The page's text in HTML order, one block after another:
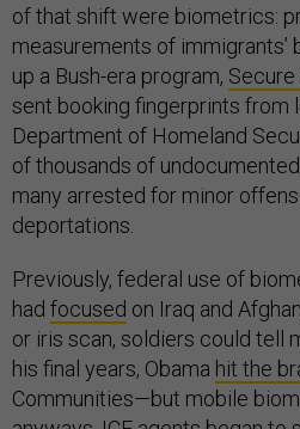
of that shift were biometrics:
measurements of immigrants’
up a Bush-era program,
sent booking fingerprints from
Department of Homeland
of thousands of
many arrested for minor
deportations.
Previously, federal use of
had focused on Iraq and
or iris scan, soldiers could tell
his final years, Obama hit the
Communities—but mobile